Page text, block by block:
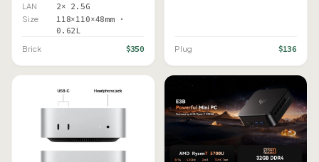
LAN 2× 2.5G
Size
118×110×48mm ·
0.62L
Brick $350 Plug $136